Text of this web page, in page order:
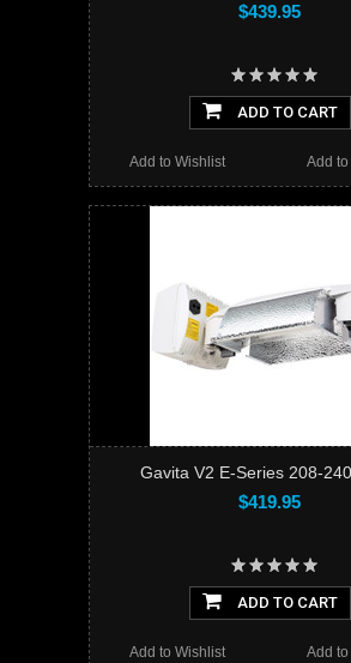
$439.95
ADD TO CART
Add
Add to Wishlist
Gavita V2 E-Series 208-
$419.95
ADD TO CART
Add
Add to Wishlist